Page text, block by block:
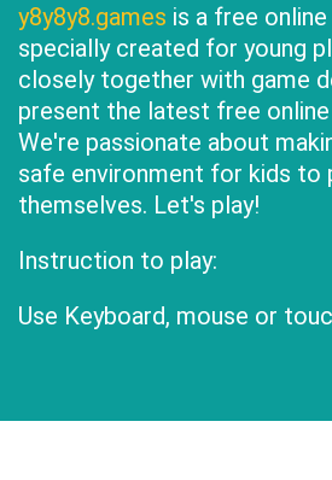
y8y8y8.games is a free
specially created for young
closely together with game
present the latest free
We're passionate about
safe environment for kids to
themselves. Let's play!
Instruction to play:
Use Keyboard, mouse or